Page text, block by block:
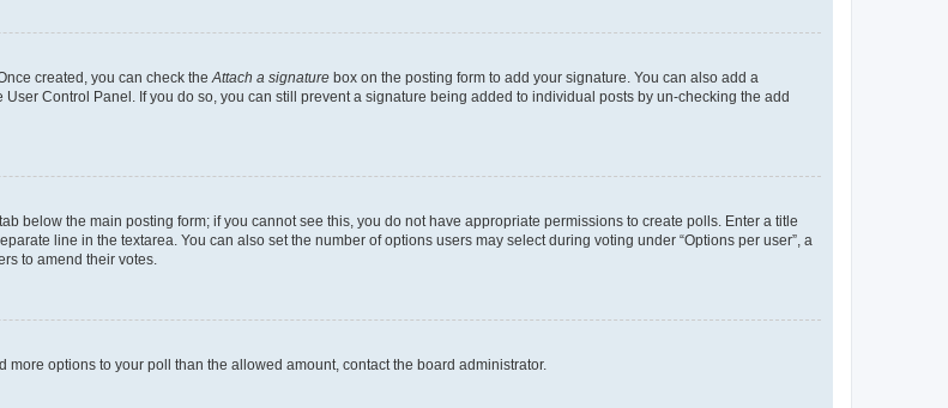
created, you can check the Attach a signature box on the posting form to add your signature. You can also add a
Control Panel. If you do so, you can still prevent a signature being added to individual posts by un-checking the add
below the main posting form; if you cannot see this, you do not have appropriate permissions to create polls. Enter a title
line in the textarea. You can also set the number of options users may select during voting under “Options per user”, a
to amend their votes.
options to your poll than the allowed amount, contact the board administrator.